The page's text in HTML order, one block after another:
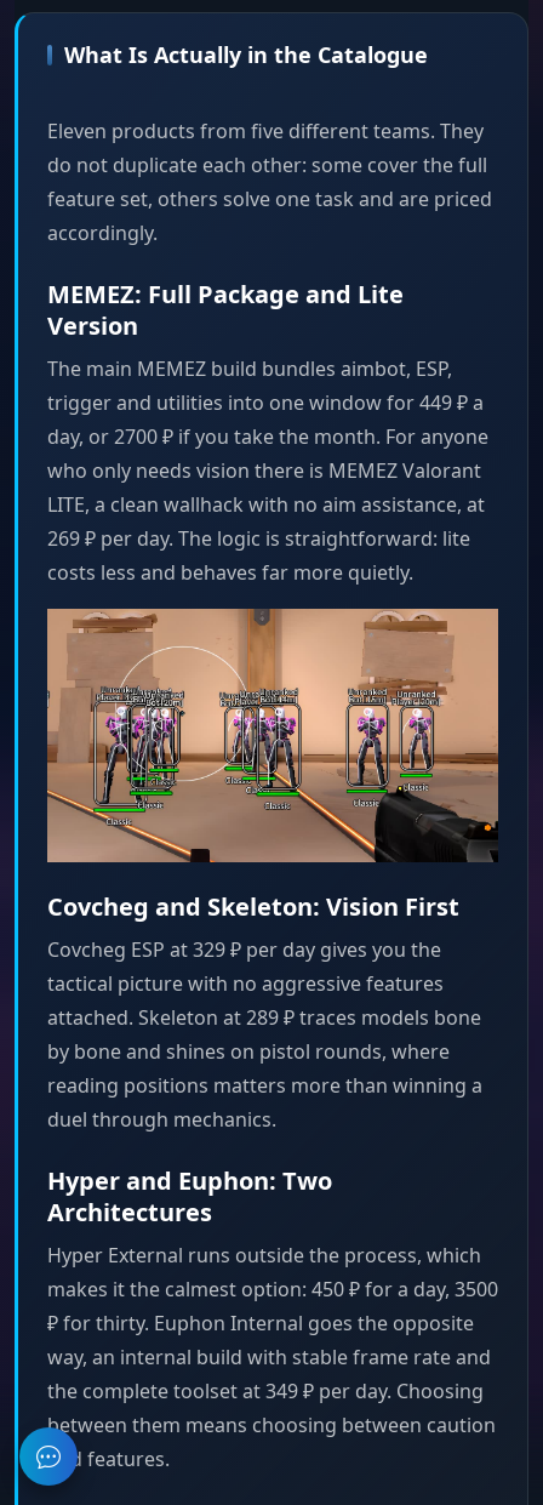
What Is Actually in the Catalogue
Eleven products from five different teams. They
do not duplicate each other: some cover the full
feature set, others solve one task and are priced
accordingly.
MEMEZ: Full Package and Lite
Version
The main MEMEZ build bundles aimbot, ESP,
trigger and utilities into one window for 449 ₽ a
day, or 2700 ₽ if you take the month. For anyone
who only needs vision there is MEMEZ Valorant
LITE, a clean wallhack with no aim assistance, at
269 ₽ per day. The logic is straightforward: lite
costs less and behaves far more quietly.
Covcheg and Skeleton: Vision First
Covcheg ESP at 329 ₽ per day gives you the
tactical picture with no aggressive features
attached. Skeleton at 289 ₽ traces models bone
by bone and shines on pistol rounds, where
reading positions matters more than winning a
duel through mechanics.
Hyper and Euphon: Two
Architectures
Hyper External runs outside the process, which
makes it the calmest option: 450 ₽ for a day, 3500
₽ for thirty. Euphon Internal goes the opposite
way, an internal build with stable frame rate and
the complete toolset at 349 ₽ per day. Choosing
between them means choosing between caution
and features.